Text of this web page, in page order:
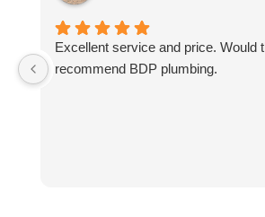
Excellent service and price. Would
recommend BDP plumbing.